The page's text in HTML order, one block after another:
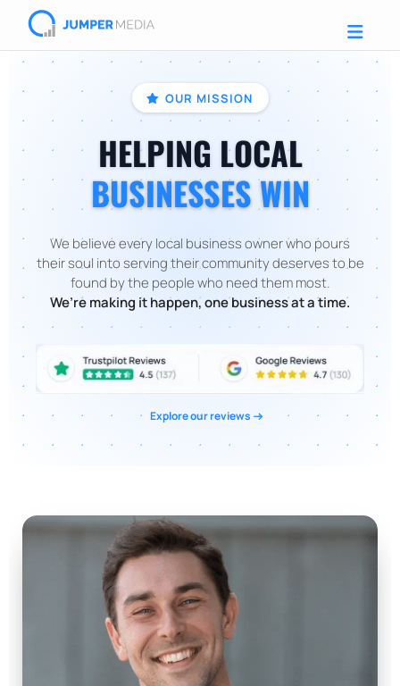
OUR MISSION
HELPING LOCAL
BUSINESSES WIN
We believe every local business owner who pours
their soul into serving their community deserves to be
found by the people who need them most.
We’re making it happen, one business at a time.
Explore our reviews